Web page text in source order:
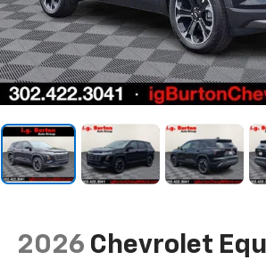
2026 Chevrolet